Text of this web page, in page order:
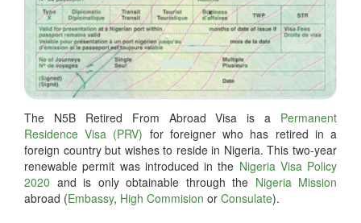
The N5B Retired From Abroad Visa is a Permanent
Residence Visa (PRV) for foreigner who has retired in a
foreign country but wishes to reside in Nigeria. This two-year
renewable permit was introduced in the Nigeria Visa Policy
2020 and is only obtainable through the Nigeria Mission
abroad (Embassy, High Commision or Consulate).